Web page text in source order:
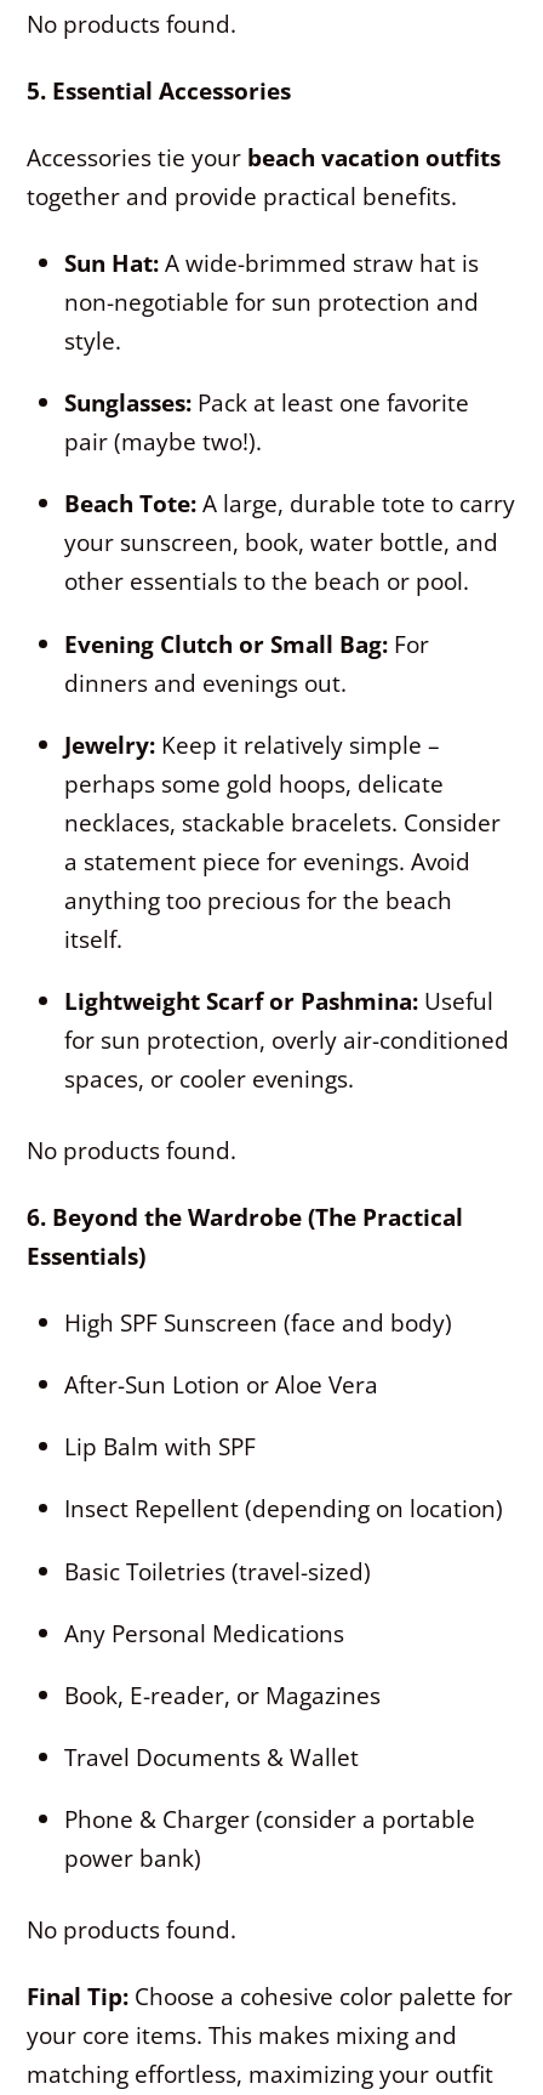
No products found.
5. Essential Accessories
Accessories tie your beach vacation outfits
together and provide practical benefits.
Sun Hat:A wide-brimmed straw hat is
non-negotiable for sun protection and
style.
Sunglasses: Pack at least one favorite
pair (maybe two!).
Beach Tote:A large, durable tote to carry
your sunscreen, book, water bottle, and
other essentials to the beach or pool.
Evening Clutch or Small Bag: For
dinners and evenings out.
Jewelry: Keep it relatively simple –
perhaps some gold hoops, delicate
necklaces, stackable bracelets. Consider
a statement piece for evenings. Avoid
anything too precious for the beach
itself.
Lightweight Scarf or Pashmina: Useful
for sun protection, overly air-conditioned
spaces, or cooler evenings.
No products found.
6. Beyond the Wardrobe (The Practical
Essentials)
High SPF Sunscreen (face and body)
After-Sun Lotion or Aloe Vera
Lip Balm with SPF
Insect Repellent (depending on location)
Basic Toiletries (travel-sized)
Any Personal Medications
Book, E-reader, or Magazines
Travel Documents & Wallet
Phone & Charger (consider a portable
power bank)
No products found.
Final Tip: Choose a cohesive color palette for
your core items. This makes mixing and
matching effortless, maximizing your outfit